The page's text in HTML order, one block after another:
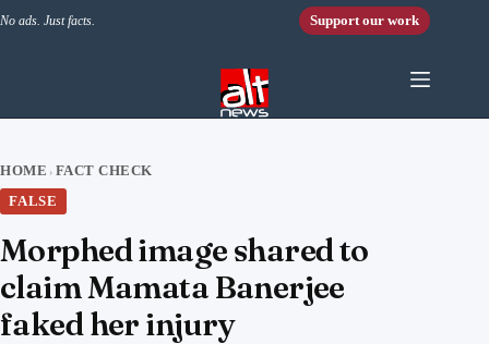
No ads. Just facts. Support our work
HOME › FACT CHECK
FALSE
Morphed image shared to
claim Mamata Banerjee
faked her injury